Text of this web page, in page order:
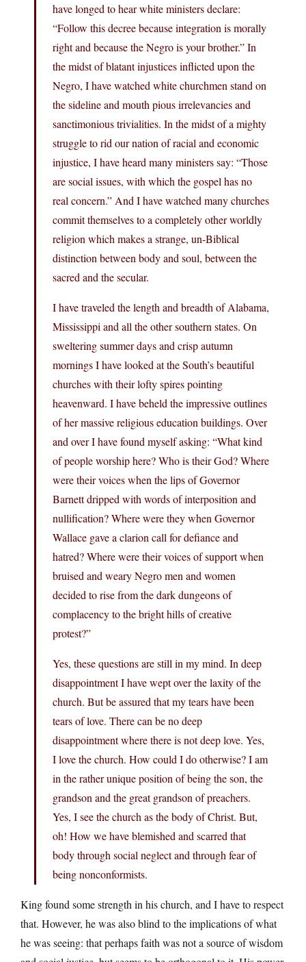
have longed to hear white ministers declare:
“Follow this decree because integration is morally
right and because the Negro is your brother.” In
the midst of blatant injustices inflicted upon the
Negro, I have watched white churchmen stand on
the sideline and mouth pious irrelevancies and
sanctimonious trivialities. In the midst of a mighty
struggle to rid our nation of racial and economic
injustice, I have heard many ministers say: “Those
are social issues, with which the gospel has no
real concern.” And I have watched many churches
commit themselves to a completely other worldly
religion which makes a strange, un-Biblical
distinction between body and soul, between the
sacred and the secular.
I have traveled the length and breadth of Alabama,
Mississippi and all the other southern states. On
sweltering summer days and crisp autumn
mornings I have looked at the South’s beautiful
churches with their lofty spires pointing
heavenward. I have beheld the impressive outlines
of her massive religious education buildings. Over
and over I have found myself asking: “What kind
of people worship here? Who is their God? Where
were their voices when the lips of Governor
Barnett dripped with words of interposition and
nullification? Where were they when Governor
Wallace gave a clarion call for defiance and
hatred? Where were their voices of support when
bruised and weary Negro men and women
decided to rise from the dark dungeons of
complacency to the bright hills of creative
protest?”
Yes, these questions are still in my mind. In deep
disappointment I have wept over the laxity of the
church. But be assured that my tears have been
tears of love. There can be no deep
disappointment where there is not deep love. Yes,
I love the church. How could I do otherwise? I am
in the rather unique position of being the son, the
grandson and the great grandson of preachers.
Yes, I see the church as the body of Christ. But,
oh! How we have blemished and scarred that
body through social neglect and through fear of
being nonconformists.
King found some strength in his church, and I have to respect
that. However, he was also blind to the implications of what
he was seeing: that perhaps faith was not a source of wisdom